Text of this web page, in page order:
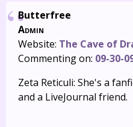
Butterfree
Admin
Website: The Cave of
Commenting on: 09-30-
Zeta Reticuli: She's a
and a LiveJournal friend.